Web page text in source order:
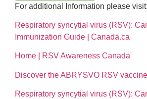
For additional Information please visit:
Respiratory syncytial virus (RSV):
Immunization Guide | Canada.ca
Home | RSV Awareness Canada
Discover the ABRYSVO RSV
Respiratory syncytial virus (RSV):